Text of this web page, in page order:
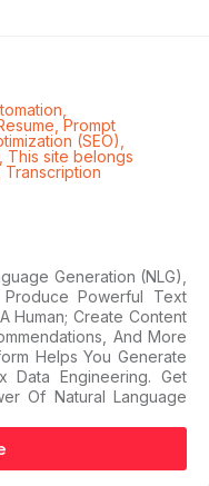
Prompt
(SEO)
This site belongs
Transcription
Generation (NLG),
Powerful Text
Human; Create Content
And More
Helps You Generate
Data Engineering. Get
Of Natural Language